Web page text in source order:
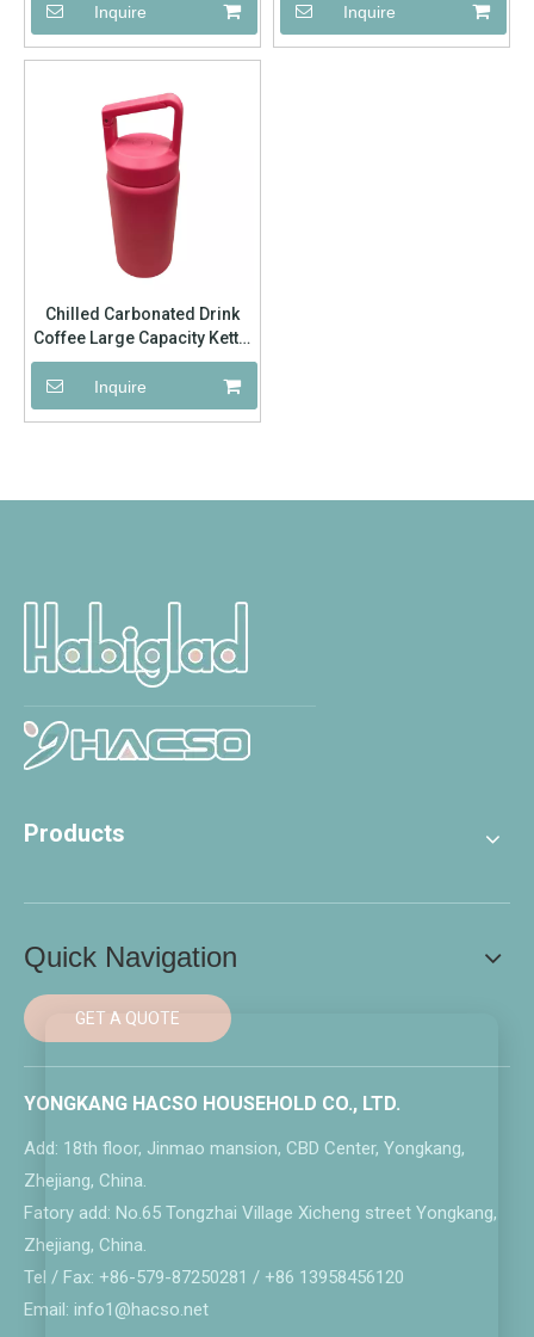
Mouth Vacuum Insulated
Flask for Business Bulk
Order
Inquire Inquire
Chilled Carbonated Drink
Coffee Large Capacity Kettle
Outdoor Hiking
Inquire
Products
Quick Navigation
GET A QUOTE
YONGKANG HACSO HOUSEHOLD CO., LTD.
Add: 18th floor, Jinmao mansion, CBD Center, Yongkang,
Zhejiang, China.
Fatory add: No.65 Tongzhai Village Xicheng street Yongkang,
Zhejiang, China.
Tel / Fax: +86-579-87250281 / +86 13958456120
Email: info1@hacso.net